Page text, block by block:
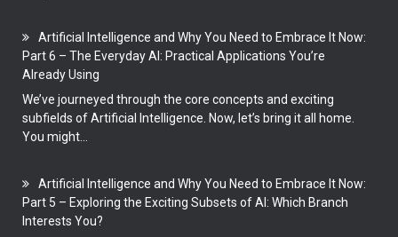
Artificial Intelligence and Why You Need to Embrace It Now:
Part 6 – The Everyday AI: Practical Applications You’re
Already Using
We’ve journeyed through the core concepts and exciting
subfields of Artificial Intelligence. Now, let’s bring it all home.
You might...
Artificial Intelligence and Why You Need to Embrace It Now:
Part 5 – Exploring the Exciting Subsets of AI: Which Branch
Interests You?